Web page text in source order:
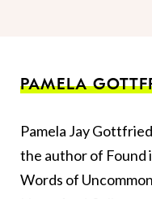
PAMELA
Pamela Jay
the author of Found
Words of